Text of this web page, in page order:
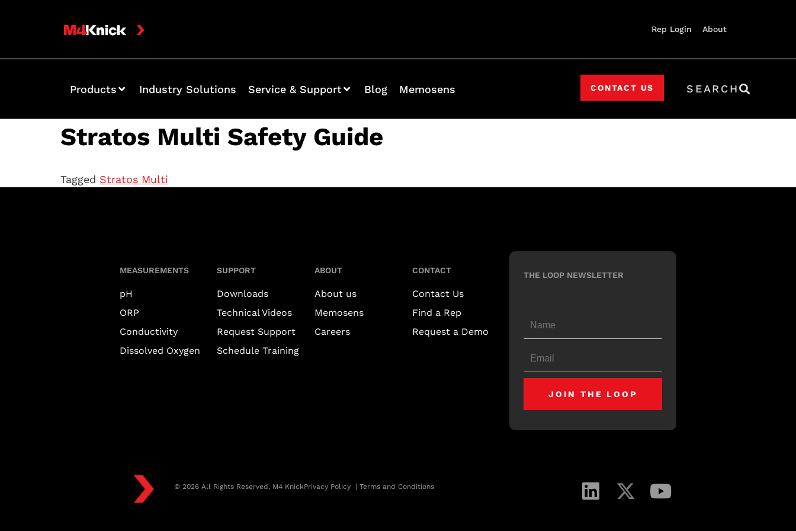
Rep Login About
Products Industry Solutions Service & Support Blog Memosens CONTACT US SEARCH
Stratos Multi Safety Guide
Tagged Stratos Multi
MEASUREMENTS
pH
ORP
Conductivity
Dissolved Oxygen
SUPPORT
Downloads
Technical Videos
Request Support
Schedule Training
ABOUT
About us
Memosens
Careers
CONTACT
Contact Us
Find a Rep
Request a Demo
THE LOOP NEWSLETTER
© 2026 All Rights Reserved. M4 KnickPrivacy Policy | Terms and Conditions